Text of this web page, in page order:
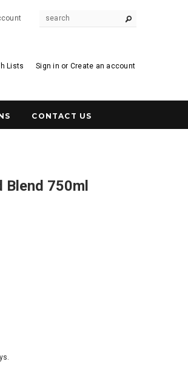
Sign in or Create an account
Lists
CONTACT US
Blend 750ml